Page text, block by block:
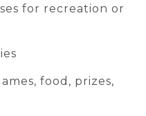
for recreation or
food, prizes,